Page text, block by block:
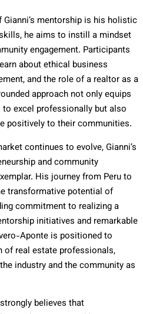
mentorship is his holistic
he aims to instill a mindset
engagement. Participants
about ethical business
and the role of a realtor as a
approach not only equips
excel professionally but also
positively to their communities.
continues to evolve, Gianni’s
and community
His journey from Peru to
transformative potential of
commitment to realizing a
initiatives and remarkable
Aponte is positioned to
of real estate professionals,
industry and the community as
believes that